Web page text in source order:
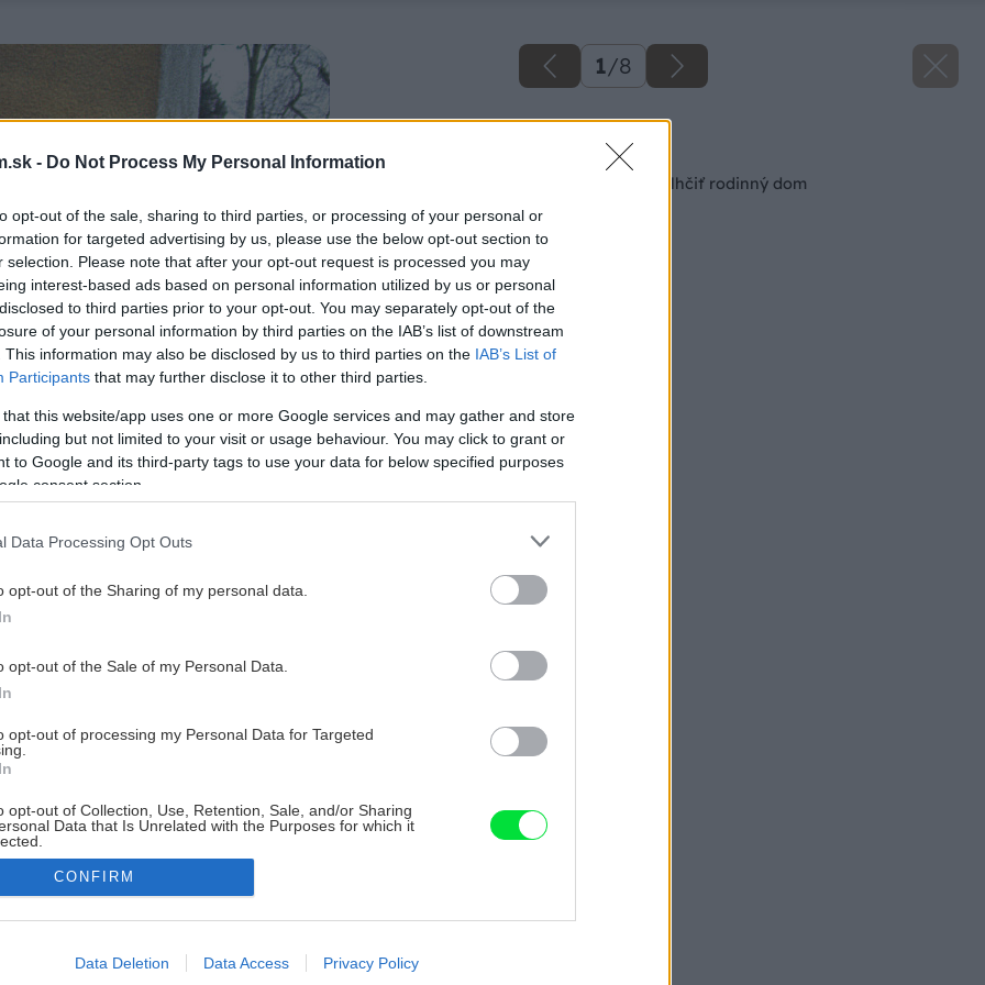
- Do Not Process My Personal Information
opt-out of the sale, sharing to third parties, or processing of your personal or
for targeted advertising by us, please use the below opt-out section to
selection. Please note that after your opt-out request is processed you may
interest-based ads based on personal information utilized by us or personal
to third parties prior to your opt-out. You may separately opt-out of the
of your personal information by third parties on the IAB’s list of downstream
This information may also be disclosed by us to third parties on the IAB’s List of
Participants that may further disclose it to other third parties.
that this website/app uses one or more Google services and may gather and store
but not limited to your visit or usage behaviour. You may click to grant or
to Google and its third-party tags to use your data for below specified purposes
consent section.
Data Processing Opt Outs
opt-out of the Sharing of my personal data.
opt-out of the Sale of my Personal Data.
opt-out of processing my Personal Data for Targeted
opt-out of Collection, Use, Retention, Sale, and/or Sharing
Data that Is Unrelated with the Purposes for which it
allow Google to enable storage related to advertising like cookies on
CONFIRM
Data Deletion Data Access Privacy Policy
1/8
Späť na článok
6 spôsobov ako odvlhčiť rodinný dom